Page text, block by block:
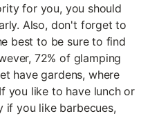
for you, you should
Also, don't forget to
best to be sure to find
72% of glamping
have gardens, where
you like to have lunch or
if you like barbecues,